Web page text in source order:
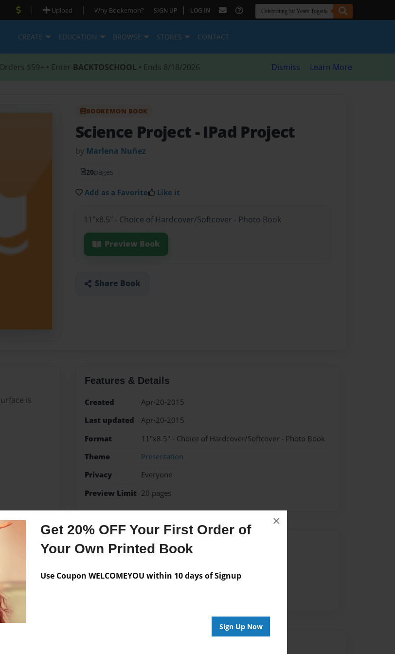
Get 20% OFF Your First Order of
Your Own Printed Book
Use Coupon WELCOMEYOU within 10 days of Signup
Sign Up Now
×
| Upload | Why Bookemon? SIGN UP | LOG IN
CREATE EDUCATION BROWSE STORES CONTACT
$59+ • Enter BACKTOSCHOOL • Ends 8/18/2026 Dismiss Learn More
BOOKEMON BOOK
Science Project - IPad Project
by Marlena Nuñez
20pages
Add as a Favorite Like it
11"x8.5" - Choice of Hardcover/Softcover - Photo Book
Preview Book
Share Book
is
Features & Details
Created
Apr-20-2015
Last updated
Apr-20-2015
Format
11"x8.5" - Choice of Hardcover/Softcover - Photo Book
Theme
Presentation
Privacy
Everyone
Preview Limit 20 pages
Messages from the Author